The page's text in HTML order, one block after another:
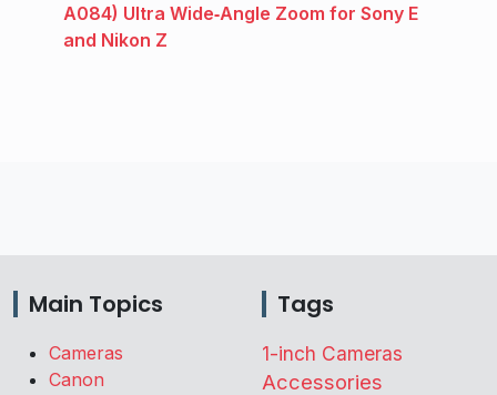
A084) Ultra Wide‑Angle Zoom for Sony E
and Nikon Z
Main Topics
Cameras
Canon
Tags
1-inch Cameras
Accessories